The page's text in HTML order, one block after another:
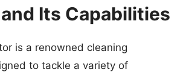
Its Capabilities
is a renowned cleaning
to tackle a variety of